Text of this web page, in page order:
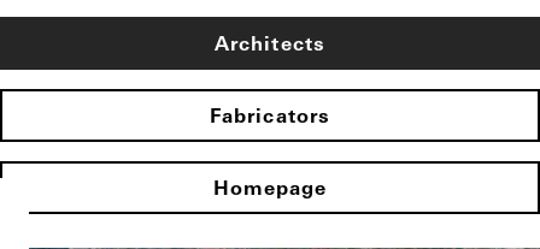
Architects
Fabricators
Homepage